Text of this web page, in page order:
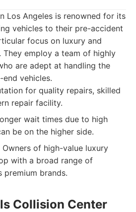
Los Angeles is renowned for its
vehicles to their pre-accident
focus on luxury and
They employ a team of highly
are adept at handling the
vehicles.
for quality repairs, skilled
repair facility.
wait times due to high
be on the higher side.
Owners of high-value luxury
with a broad range of
premium brands.
Collision Center